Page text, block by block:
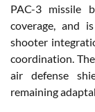
PAC-3 missile
coverage, and
shooter
coordination.
air defense
remaining